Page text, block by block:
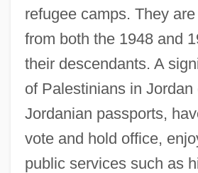
refugee camps. They
from both the 1948 and
their descendants. A
of Palestinians in Jordan
Jordanian passports,
vote and hold office,
public services such as